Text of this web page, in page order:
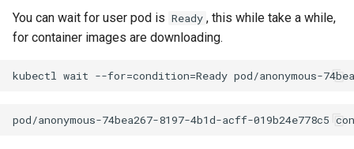
You can wait for user pod is Ready , this while take a while,
for container images are downloading.